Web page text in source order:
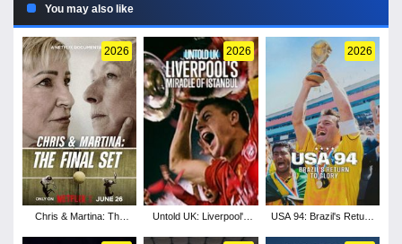
You may also like
2026
Chris & Martina: The
2026
Untold UK: Liverpool's
2026
USA 94: Brazil's Return